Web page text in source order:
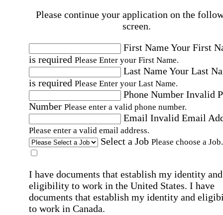
Please continue your application on the
screen.
First NameYour First
is required Please Enter your First Name.
Last NameYour Last
is required Please Enter your Last Name.
Phone Number Invalid
Number Please enter a valid phone number.
Email Invalid Email
Please enter a valid email address.
Select a Job Please choose a Job.
I have documents that establish my identity and
eligibility to work in the United States. I have
documents that establish my identity and
to work in Canada.